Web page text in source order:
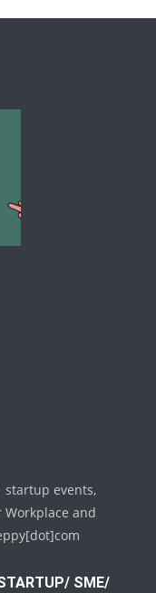
startup events,
and
SME/